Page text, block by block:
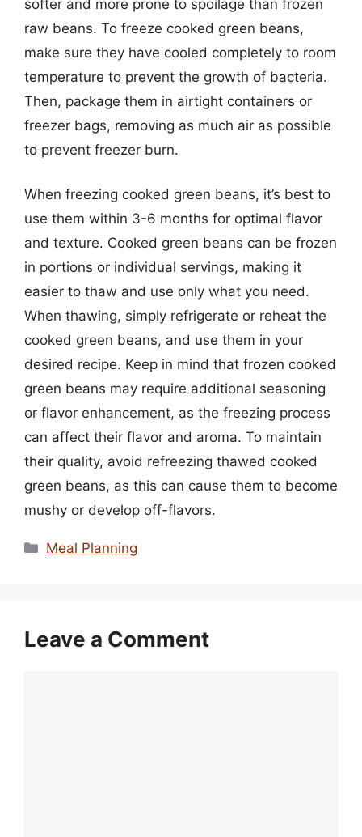
softer and more prone to spoilage than frozen
raw beans. To freeze cooked green beans,
make sure they have cooled completely to room
temperature to prevent the growth of bacteria.
Then, package them in airtight containers or
freezer bags, removing as much air as possible
to prevent freezer burn.
When freezing cooked green beans, it’s best to
use them within 3-6 months for optimal flavor
and texture. Cooked green beans can be frozen
in portions or individual servings, making it
easier to thaw and use only what you need.
When thawing, simply refrigerate or reheat the
cooked green beans, and use them in your
desired recipe. Keep in mind that frozen cooked
green beans may require additional seasoning
or flavor enhancement, as the freezing process
can affect their flavor and aroma. To maintain
their quality, avoid refreezing thawed cooked
green beans, as this can cause them to become
mushy or develop off-flavors.
Categories
Meal Planning
Leave a Comment